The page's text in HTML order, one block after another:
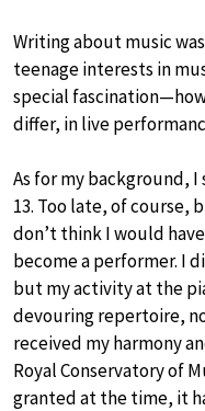
Writing about music
teenage interests in
special
differ, in live
As for my background,
13. Too late, of course,
don’t think I would
become a performer. I
but my activity at the
devouring repertoire,
received my harmony
Royal Conservatory of
granted at the time, it